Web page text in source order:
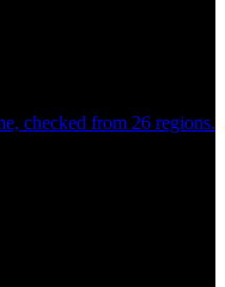
checked from 26 regions.